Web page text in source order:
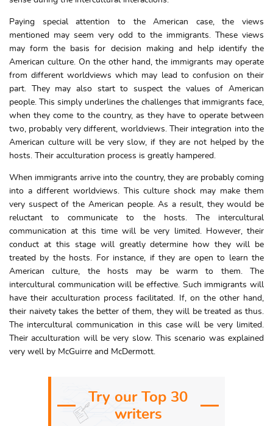
Paying special attention to the American case, the views
mentioned may seem very odd to the immigrants. These views
may form the basis for decision making and help identify the
American culture. On the other hand, the immigrants may operate
from different worldviews which may lead to confusion on their
part. They may also start to suspect the values of American
people. This simply underlines the challenges that immigrants face,
when they come to the country, as they have to operate between
two, probably very different, worldviews. Their integration into the
American culture will be very slow, if they are not helped by the
hosts. Their acculturation process is greatly hampered.
When immigrants arrive into the country, they are probably coming
into a different worldviews. This culture shock may make them
very suspect of the American people. As a result, they would be
reluctant to communicate to the hosts. The intercultural
communication at this time will be very limited. However, their
conduct at this stage will greatly determine how they will be
treated by the hosts. For instance, if they are open to learn the
American culture, the hosts may be warm to them. The
intercultural communication will be effective. Such immigrants will
have their acculturation process facilitated. If, on the other hand,
their naivety takes the better of them, they will be treated as thus.
The intercultural communication in this case will be very limited.
Their acculturation will be very slow. This scenario was explained
very well by McGuirre and McDermott.
Try our Top 30
writers